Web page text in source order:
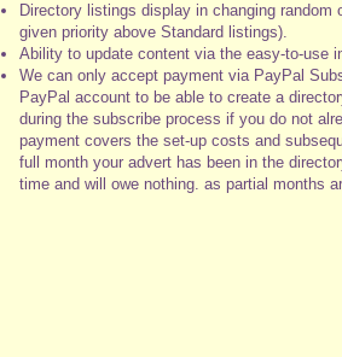
Directory listings display in changing random
given priority above Standard listings).
Ability to update content via the easy-to-use
We can only accept payment via PayPal
PayPal account to be able to create a
during the subscribe process if you do not
payment covers the set-up costs and
full month your advert has been in the
time and will owe nothing. as partial months